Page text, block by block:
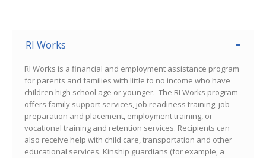
RI Works
RI Works is a financial and employment assistance program
for parents and families with little to no income who have
children high school age or younger. The RI Works program
offers family support services, job readiness training, job
preparation and placement, employment training, or
vocational training and retention services. Recipients can
also receive help with child care, transportation and other
educational services. Kinship guardians (for example, a